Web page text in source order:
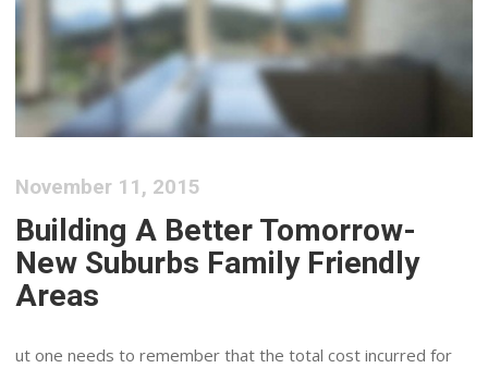
November 11, 2015
Building A Better Tomorrow-
New Suburbs Family Friendly
Areas
ut one needs to remember that the total cost incurred for